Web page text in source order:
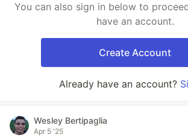
You can also sign in below to
have an account.
Create Account
Already have an account?
Wesley Bertipaglia
Apr 5 '25